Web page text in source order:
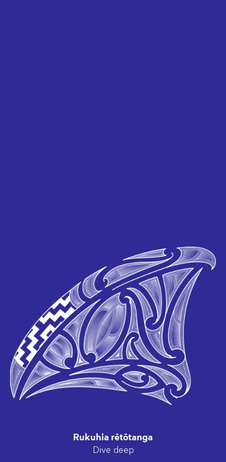
Rukuhia rētōtanga
Dive deep